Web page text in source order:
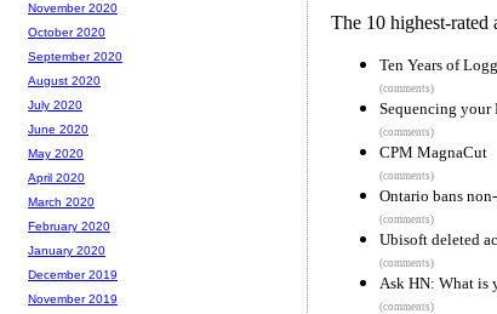
The 10 highest-rated
Ten Years of
(comments)
Sequencing your
(comments)
CPM MagnaCut
(comments)
Ontario bans
(comments)
Ubisoft deleted
(comments)
Ask HN: What is
(comments)
November 2020
October 2020
September 2020
August 2020
July 2020
June 2020
May 2020
April 2020
March 2020
February 2020
January 2020
December 2019
November 2019